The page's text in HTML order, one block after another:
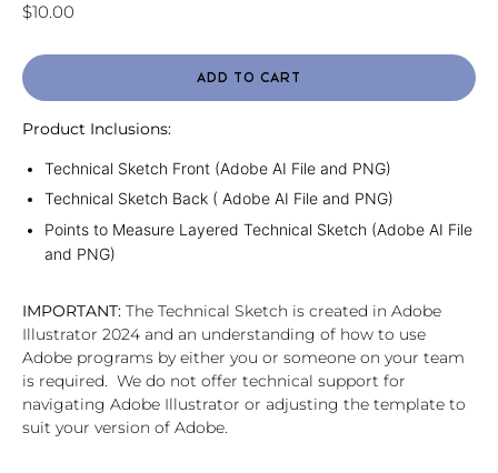
$10.00
ADD TO CART
Product Inclusions:
Technical Sketch Front (Adobe AI File and PNG)
Technical Sketch Back ( Adobe AI File and PNG)
Points to Measure Layered Technical Sketch (Adobe AI File
and PNG)
IMPORTANT: The Technical Sketch is created in Adobe
Illustrator 2024 and an understanding of how to use
Adobe programs by either you or someone on your team
is required. We do not offer technical support for
navigating Adobe Illustrator or adjusting the template to
suit your version of Adobe.